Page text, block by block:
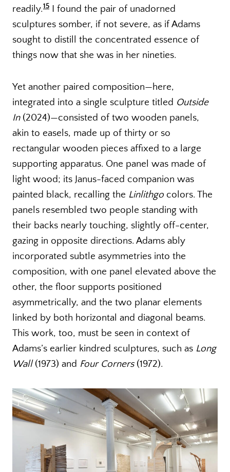
readily.15 I found the pair of unadorned
sculptures somber, if not severe, as if Adams
sought to distill the concentrated essence of
things now that she was in her nineties.
Yet another paired composition—here,
integrated into a single sculpture titled Outside
In (2024)—consisted of two wooden panels,
akin to easels, made up of thirty or so
rectangular wooden pieces affixed to a large
supporting apparatus. One panel was made of
light wood; its Janus-faced companion was
painted black, recalling the Linlithgo colors. The
panels resembled two people standing with
their backs nearly touching, slightly off-center,
gazing in opposite directions. Adams ably
incorporated subtle asymmetries into the
composition, with one panel elevated above the
other, the floor supports positioned
asymmetrically, and the two planar elements
linked by both horizontal and diagonal beams.
This work, too, must be seen in context of
Adams’s earlier kindred sculptures, such as Long
Wall (1973) and Four Corners (1972).